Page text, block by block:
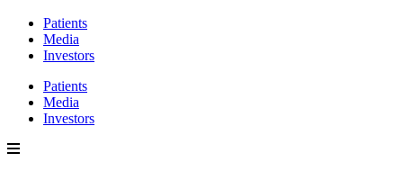
Patients
Media
Investors
Patients
Media
Investors